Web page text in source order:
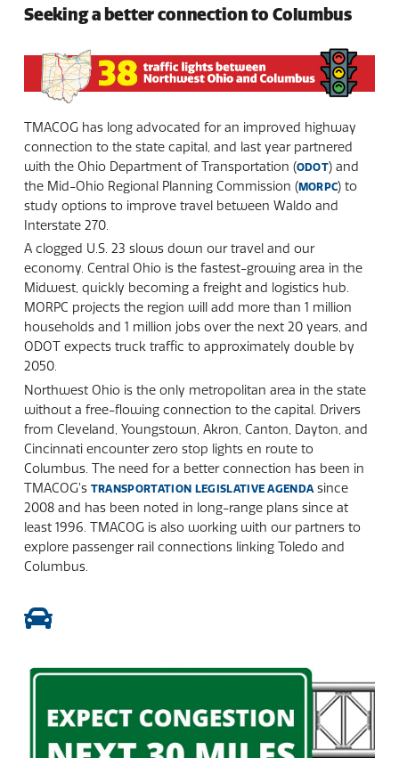
Seeking a better connection to Columbus
TMACOG has long advocated for an improved highway
connection to the state capital, and last year partnered
with the Ohio Department of Transportation (ODOT) and
the Mid-Ohio Regional Planning Commission (MORPC) to
study options to improve travel between Waldo and
Interstate 270.
A clogged U.S. 23 slows down our travel and our
economy. Central Ohio is the fastest-growing area in the
Midwest, quickly becoming a freight and logistics hub.
MORPC projects the region will add more than 1 million
households and 1 million jobs over the next 20 years, and
ODOT expects truck traffic to approximately double by
2050.
Northwest Ohio is the only metropolitan area in the state
without a free-flowing connection to the capital. Drivers
from Cleveland, Youngstown, Akron, Canton, Dayton, and
Cincinnati encounter zero stop lights en route to
Columbus. The need for a better connection has been in
TMACOG’s TRANSPORTATION LEGISLATIVE AGENDAsince
2008 and has been noted in long-range plans since at
least 1996. TMACOG is also working with our partners to
explore passenger rail connections linking Toledo and
Columbus.